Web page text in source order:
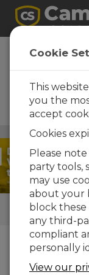
Aspen
Next-gen
advanced
monitoring
Clima/ ClimaVue
LINKS
O que nós
The
Cookie
This
you the
accept
Cookies
Please
party tools,
may use
about your
block
any third-
compliant
personally
View our